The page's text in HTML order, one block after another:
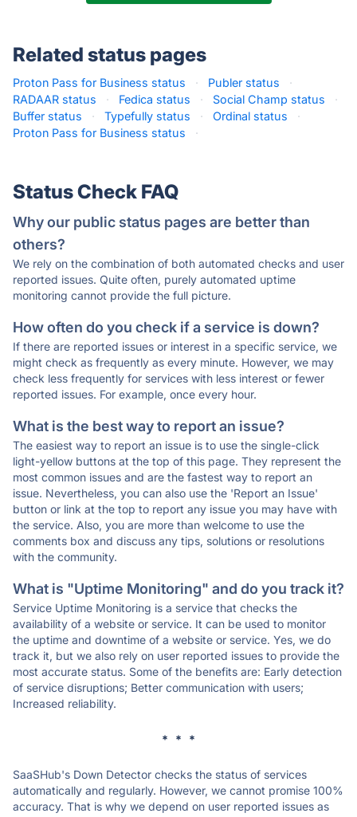
Related status pages
Proton Pass for Business status · Publer status
·
RADAAR status
· Fedica status · Social Champ status
·
Buffer status
· Typefully status · Ordinal status
·
Proton Pass for Business status
·
Status Check FAQ
Why our public status pages are better than
others?
We rely on the combination of both automated checks and user
reported issues. Quite often, purely automated uptime
monitoring cannot provide the full picture.
How often do you check if a service is down?
If there are reported issues or interest in a specific service, we
might check as frequently as every minute. However, we may
check less frequently for services with less interest or fewer
reported issues. For example, once every hour.
What is the best way to report an issue?
The easiest way to report an issue is to use the single-click
light-yellow buttons at the top of this page. They represent the
most common issues and are the fastest way to report an
issue. Nevertheless, you can also use the 'Report an Issue'
button or link at the top to report any issue you may have with
the service. Also, you are more than welcome to use the
comments box and discuss any tips, solutions or resolutions
with the community.
What is "Uptime Monitoring" and do you track it?
Service Uptime Monitoring is a service that checks the
availability of a website or service. It can be used to monitor
the uptime and downtime of a website or service. Yes, we do
track it, but we also rely on user reported issues to provide the
most accurate status. Some of the benefits are: Early detection
of service disruptions; Better communication with users;
Increased reliability.
* * *
SaaSHub's Down Detector checks the status of services
automatically and regularly. However, we cannot promise 100%
accuracy. That is why we depend on user reported issues as